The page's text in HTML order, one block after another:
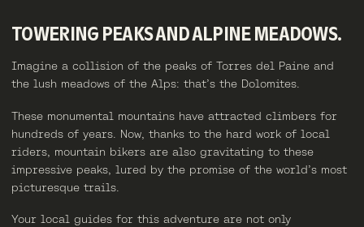
TOWERINGPEAKSANDALPINEMEADOWS.
Imagine a collision of the peaks of Torres del Paine and
the lush meadows of the Alps: that’s the Dolomites.
These monumental mountains have attracted climbers for
hundreds of years. Now, thanks to the hard work of local
riders, mountain bikers are also gravitating to these
impressive peaks, lured by the promise of the world’s most
picturesque trails.
Your local guides for this adventure are not only